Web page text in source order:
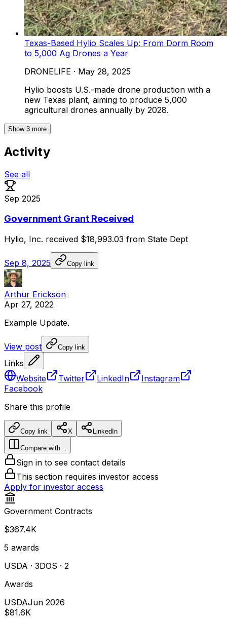
Texas-Based Hylio Scales Up: From Dorm Room
to 5,000 Ag Drones a Year
DRONELIFE · May 28, 2025
Hylio boosts U.S.-made drone production with a
new Texas plant, aiming to produce 5,000
agricultural drones annually by 2028.
Show 3 more
Activity
See all
Sep 2025
Government Grant Received
Hylio, Inc. received $18,993.03 from State Dept
Sep 8, 2025 Copy link
Arthur Erickson
Apr 27, 2022
Example Update.
View post Copy link
Links
Website
Twitter LinkedIn
Instagram
Facebook
Share this profile
Copy link X LinkedIn
Compare with…
Sign in to see contact details
This section requires investor access
Apply for investor access
Government Contracts
$367.4K
5 awards
USDA · 3DOS · 2
Awards
USDAJun 2026
$81.6K